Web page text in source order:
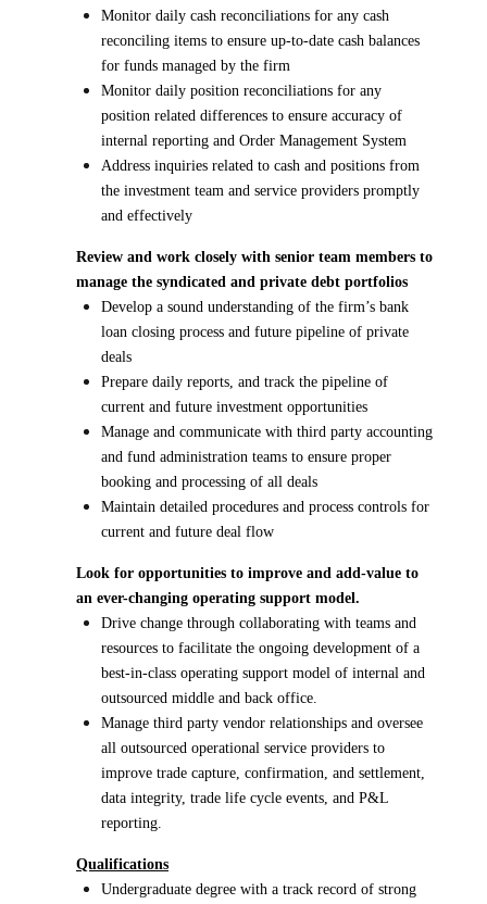
Monitor daily cash reconciliations for any cash
reconciling items to ensure up-to-date cash balances
for funds managed by the firm
Monitor daily position reconciliations for any
position related differences to ensure accuracy of
internal reporting and Order Management System
Address inquiries related to cash and positions from
the investment team and service providers promptly
and effectively
Review and work closely with senior team members to
manage the syndicated and private debt portfolios
Develop a sound understanding of the firm’s bank
loan closing process and future pipeline of private
deals
Prepare daily reports, and track the pipeline of
current and future investment opportunities
Manage and communicate with third party accounting
and fund administration teams to ensure proper
booking and processing of all deals
Maintain detailed procedures and process controls for
current and future deal flow
Look for opportunities to improve and add-value to
an ever-changing operating support model.
Drive change through collaborating with teams and
resources to facilitate the ongoing development of a
best-in-class operating support model of internal and
outsourced middle and back office.
Manage third party vendor relationships and oversee
all outsourced operational service providers to
improve trade capture, confirmation, and settlement,
data integrity, trade life cycle events, and P&L
reporting.
Qualifications
Undergraduate degree with a track record of strong